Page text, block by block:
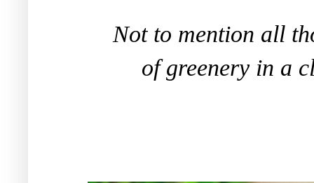
Not to mention all
of greenery in a